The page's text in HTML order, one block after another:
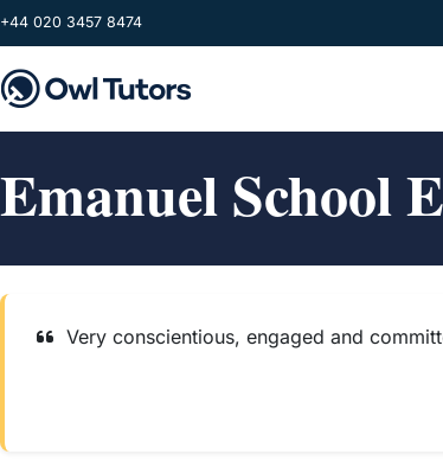
Skip to main content
+44 020 3457 8474
Emanuel School
Very conscientious, engaged and